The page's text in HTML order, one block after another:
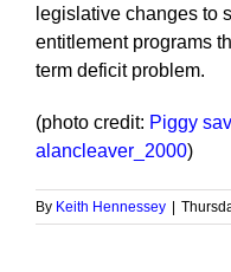
legislative changes to
entitlement programs
term deficit problem.
(photo credit: Piggy
alancleaver_2000)
By Keith Hennessey